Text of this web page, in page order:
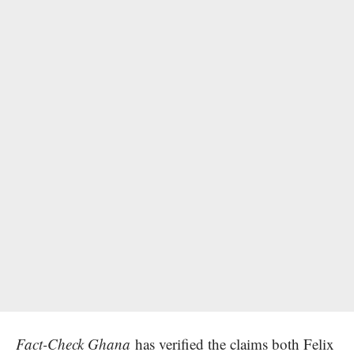
Fact-Check Ghana has verified the claims both Felix